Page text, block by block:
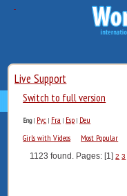
Live Support
Switch to full version
Eng| Рус | Fra | Esp | Deu
Girls with Videos
Most Popular
1123 found. Pages: [1]2 3